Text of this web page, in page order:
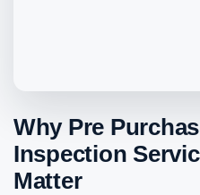
Why Pre
Inspection
Matter